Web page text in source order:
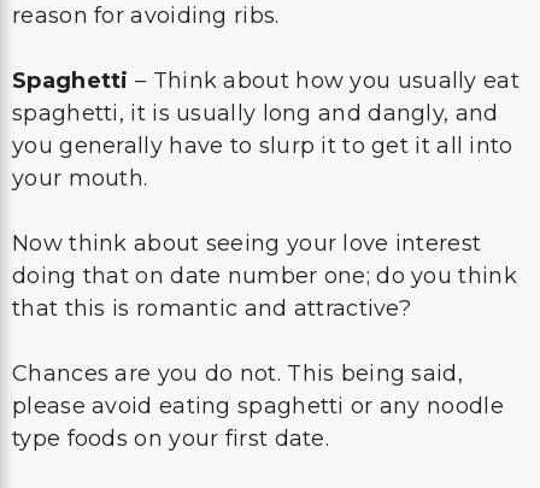
reason for avoiding ribs.
Spaghetti – Think about how you usually eat
spaghetti, it is usually long and dangly, and
you generally have to slurp it to get it all into
your mouth.
Now think about seeing your love interest
doing that on date number one; do you think
that this is romantic and attractive?
Chances are you do not. This being said,
please avoid eating spaghetti or any noodle
type foods on your first date.